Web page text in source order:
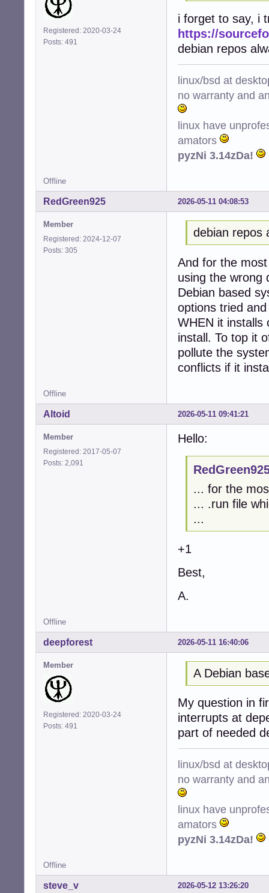
Conf python3-
Conf python3-
Conf libraqm0
Conf python3-pil
Conf python3-
Conf python3-
Conf python3-
Conf hplip
Conf python3-
Registered: 2020-03-24
Posts: 491
i forget to say, i
https://
debian repos
linux/bsd at
no warranty and
linux have
amators
pyzNi 3.14zDa!
Offline
2026-05-11 04:08:53
RedGreen925
Member
Registered: 2024-12-07
Posts: 305
debian repos
And for the
using the wrong
Debian based
options tried
WHEN it installs
install. To top it
pollute the
conflicts if it
Offline
2026-05-11 09:41:21
Altoid
Member
Registered: 2017-05-07
Posts: 2,091
Hello:
... for the
... .run file
...
+1
Best,
A.
Offline
2026-05-11 16:40:06
deepforest
Member
Registered: 2020-03-24
Posts: 491
A Debian
My question in
interrupts at
part of needed
linux/bsd at
no warranty and
linux have
amators
pyzNi 3.14zDa!
Offline
2026-05-12 13:26:20
steve_v